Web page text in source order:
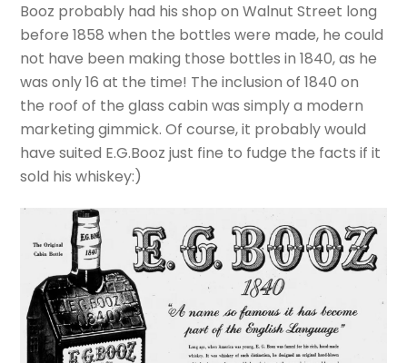
Booz probably had his shop on Walnut Street long
before 1858 when the bottles were made, he could
not have been making those bottles in 1840, as he
was only 16 at the time! The inclusion of 1840 on
the roof of the glass cabin was simply a modern
marketinggimmick. Of course, it probably would
have suited E.G.Booz just fine to fudge the facts if it
sold his whiskey:)